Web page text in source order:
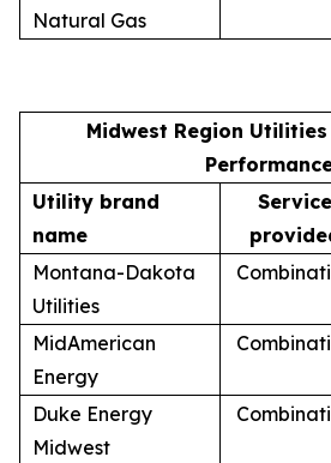
Natural Gas
Midwest Region
Utility brand
name
Service
Montana-Dakota
Utilities
MidAmerican
Energy
Duke Energy
Midwest